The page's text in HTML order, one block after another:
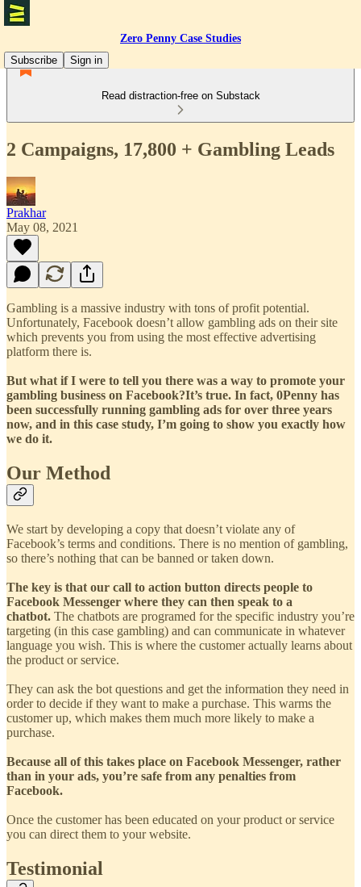
Zero Penny Case Studies
Subscribe
Sign in
Read distraction-free on Substack
2 Campaigns, 17,800 + Gambling Leads
Prakhar
May 08, 2021
Gambling is a massive industry with tons of profit potential.
Unfortunately, Facebook doesn’t allow gambling ads on their site
which prevents you from using the most effective advertising
platform there is.
But what if I were to tell you there was a way to promote your
gambling business on Facebook?It’s true. In fact, 0Penny has
been successfully running gambling ads for over three years
now, and in this case study, I’m going to show you exactly how
we do it.
Our Method
We start by developing a copy that doesn’t violate any of
Facebook’s terms and conditions. There is no mention of gambling,
so there’s nothing that can be banned or taken down.
The key is that our call to action button directs people to
Facebook Messenger where they can then speak to a
chatbot. The chatbots are programed for the specific industry you’re
targeting (in this case gambling) and can communicate in whatever
language you wish. This is where the customer actually learns about
the product or service.
They can ask the bot questions and get the information they need in
order to decide if they want to make a purchase. This warms the
customer up, which makes them much more likely to make a
purchase.
Because all of this takes place on Facebook Messenger, rather
than in your ads, you’re safe from any penalties from
Facebook.
Once the customer has been educated on your product or service
you can direct them to your website.
Testimonial